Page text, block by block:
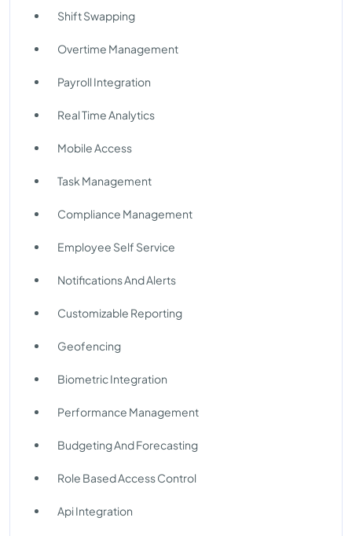
Shift Swapping
Overtime Management
Payroll Integration
Real Time Analytics
Mobile Access
Task Management
Compliance Management
Employee Self Service
Notifications And Alerts
Customizable Reporting
Geofencing
Biometric Integration
Performance Management
Budgeting And Forecasting
Role Based Access Control
Api Integration